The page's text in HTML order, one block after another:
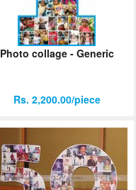
Photo collage - Generic
Rs. 2,200.00/piece